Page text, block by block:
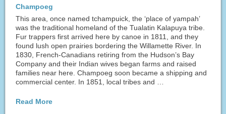
Champoeg
This area, once named tchampuick, the ‘place of yampah’
was the traditional homeland of the Tualatin Kalapuya tribe.
Fur trappers first arrived here by canoe in 1811, and they
found lush open prairies bordering the Willamette River. In
1830, French-Canadians retiring from the Hudson’s Bay
Company and their Indian wives began farms and raised
families near here. Champoeg soon became a shipping and
commercial center. In 1851, local tribes and …
Read More